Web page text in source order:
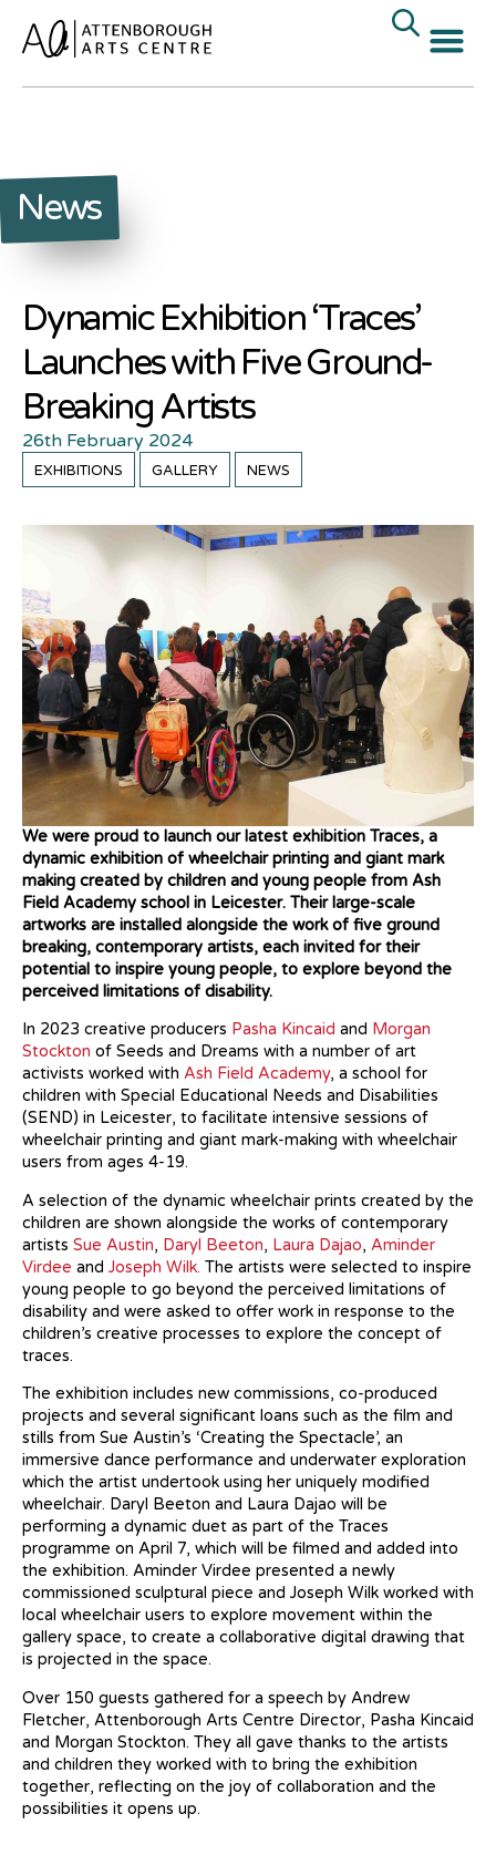
News
Dynamic Exhibition ‘Traces’
Launches with Five Ground-
Breaking Artists
26th February 2024
EXHIBITIONS GALLERY NEWS
We were proud to launch our latest exhibition Traces, a
dynamic exhibition of wheelchair printing and giant mark
making created by children and young people from Ash
Field Academy school in Leicester. Their large-scale
artworks are installed alongside the work of five ground
breaking, contemporary artists, each invited for their
potential to inspire young people, to explore beyond the
perceived limitations of disability.
In 2023 creative producers Pasha Kincaid and Morgan
Stockton of Seeds and Dreams with a number of art
activists worked with Ash Field Academy, a school for
children with Special Educational Needs and Disabilities
(SEND) in Leicester, to facilitate intensive sessions of
wheelchair printing and giant mark-making with wheelchair
users from ages 4-19.
A selection of the dynamic wheelchair prints created by the
children are shown alongside the works of contemporary
artists Sue Austin, Daryl Beeton, Laura Dajao, Aminder
Virdee and Joseph Wilk. The artists were selected to inspire
young people to go beyond the perceived limitations of
disability and were asked to offer work in response to the
children’s creative processes to explore the concept of
traces.
The exhibition includes new commissions, co-produced
projects and several significant loans such as the film and
stills from Sue Austin’s ‘Creating the Spectacle’, an
immersive dance performance and underwater exploration
which the artist undertook using her uniquely modified
wheelchair. Daryl Beeton and Laura Dajao will be
performing a dynamic duet as part of the Traces
programme on April 7, which will be filmed and added into
the exhibition. Aminder Virdee presented a newly
commissioned sculptural piece and Joseph Wilk worked with
local wheelchair users to explore movement within the
gallery space, to create a collaborative digital drawing that
is projected in the space.
Over 150 guests gathered for a speech by Andrew
Fletcher, Attenborough Arts Centre Director, Pasha Kincaid
and Morgan Stockton. They all gave thanks to the artists
and children they worked with to bring the exhibition
together, reflecting on the joy of collaboration and the
possibilities it opens up.